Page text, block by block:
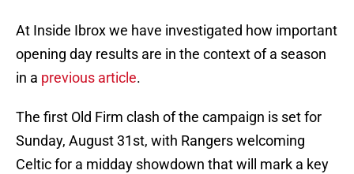
At Inside Ibrox we have investigated how important
opening day results are in the context of a season
in a previous article.
The first Old Firm clash of the campaign is set for
Sunday, August 31st, with Rangers welcoming
Celtic for a midday showdown that will mark a key